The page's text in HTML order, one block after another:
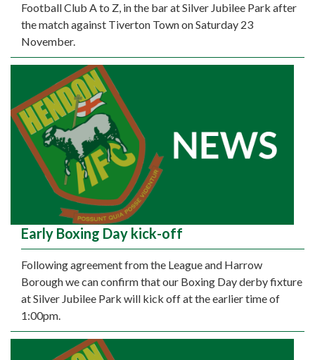
Football Club A to Z, in the bar at Silver Jubilee Park after
the match against Tiverton Town on Saturday 23
November.
Early Boxing Day kick-off
Following agreement from the League and Harrow
Borough we can confirm that our Boxing Day derby fixture
at Silver Jubilee Park will kick off at the earlier time of
1:00pm.